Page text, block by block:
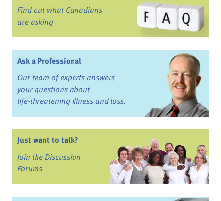
Find out what Canadians
are asking
Ask a Professional
Our team of experts answers
your questions about
life-threatening illness and loss.
Just want to talk?
Join the Discussion
Forums